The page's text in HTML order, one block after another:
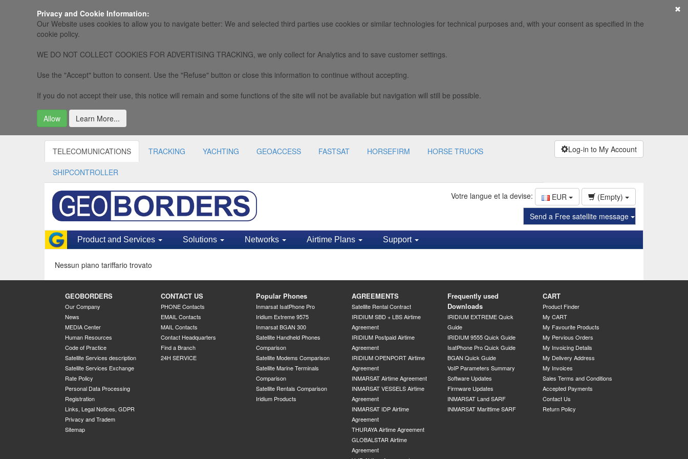
Privacy and Cookie Information:
Our Website uses cookies to allow you to navigate better: We and selected third parties use cookies or similar technologies for technical purposes and, with your consent as specified in the
cookie policy.
WE DO NOT COLLECT COOKIES FOR ADVERTISING TRACKING, we only collect for Analytics and to save customer settings.
Use the "Accept" button to consent. Use the "Refuse" button or close this information to continue without accepting.
If you do not accept their use, this notice will remain and some functions of the site will not be available but navigation will still be possible.
Allow Learn More...
TELECOMUNICATIONS TRACKING YACHTING GEOACCESS FASTSAT HORSEFIRM HORSE TRUCKS
SHIPCONTROLLER
Log-in to My Account
Votre langue et la devise: EUR
(Empty)
Send a Free satellite message
Product and Services Solutions Networks Airtime Plans Support
Nessun piano tariffario trovato
GEOBORDERS
Our Company
News
MEDIA Center
Human Resources
Code of Practice
Satellite Services description
Satellite Services Exchange
Rate Policy
Personal Data Processing
Registration
Links, Legal Notices, GDPR
Privacy and Tradem
Sitemap
CONTACT US
PHONE Contacts
EMAIL Contacts
MAIL Contacts
Contact Headquarters
Find a Branch
24H SERVICE
Popular Phones
Inmarsat IsatPhone Pro
Iridium Extreme 9575
Inmarsat BGAN 300
Satellite Handheld Phones
Comparison
Satellite Modems Comparison
Satellite Marine Terminals
Comparison
Satellite Rentals Comparison
Iridium Products
AGREEMENTS
Satellite Rental Contract
IRIDIUM SBD + LBS Airtime
Agreement
IRIDIUM Postpaid Airtime
Agreement
IRIDIUM OPENPORT Airtime
Agreement
INMARSAT Airtime Agreement
INMARSAT VESSELS Airtime
Agreement
INMARSAT IDP Airtime
Agreement
THURAYA Airtime Agreement
GLOBALSTAR Airtime
Agreement
Frequently used
Downloads
IRIDIUM EXTREME Quick
Guide
IRIDIUM 9555 Quick Guide
IsatPhone Pro Quick Guide
BGAN Quick Guide
VoIP Parameters Summary
Software Updates
Firmware Updates
INMARSAT Land SARF
INMARSAT Marittime SARF
CART
Product Finder
My CART
My Favourite Products
My Pervious Orders
My Invoicing Details
My Delivery Address
My Invoices
Sales Terms and Conditions
Accepted Payments
Contact Us
Return Policy